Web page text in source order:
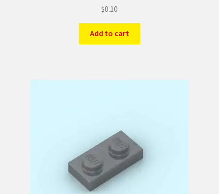
$0.10
Add to cart